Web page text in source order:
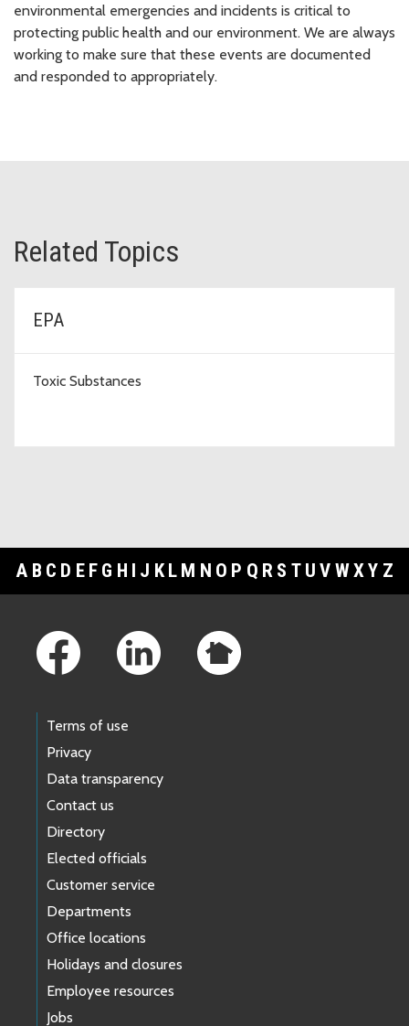
environmental emergencies and incidents is critical to
protecting public health and our environment. We are always
working to make sure that these events are documented
and responded to appropriately.
Related Topics
EPA
Toxic Substances
A B C D E F G H I J K L M N O P Q R S T U V WXY Z
Terms of use
Privacy
Data transparency
Contact us
Directory
Elected officials
Customer service
Departments
Office locations
Holidays and closures
Employee resources
Jobs